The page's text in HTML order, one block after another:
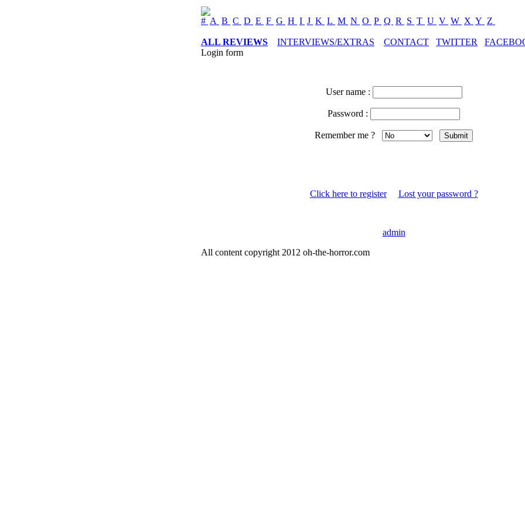
# A B C D E F G H I J K L M N O P Q R S T U V W X Y Z
ALL REVIEWS INTERVIEWS/EXTRAS CONTACT TWITTER
Login form
User name :
Password :
Remember me ?
Click here to register Lost your password ?
admin
All content copyright 2012 oh-the-horror.com